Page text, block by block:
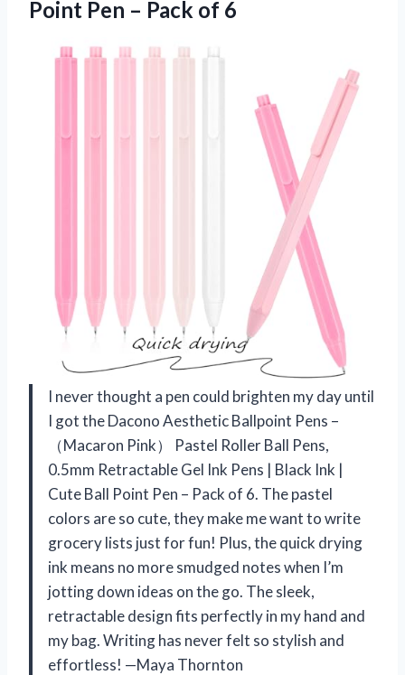
Point Pen – Pack of 6
I never thought a pen could brighten my day until
I got the Dacono Aesthetic Ballpoint Pens –
（Macaron Pink） Pastel Roller Ball Pens,
0.5mm Retractable Gel Ink Pens | Black Ink |
Cute Ball Point Pen – Pack of 6. The pastel
colors are so cute, they make me want to write
grocery lists just for fun! Plus, the quick drying
ink means no more smudged notes when I’m
jotting down ideas on the go. The sleek,
retractable design fits perfectly in my hand and
my bag. Writing has never felt so stylish and
effortless! —Maya Thornton